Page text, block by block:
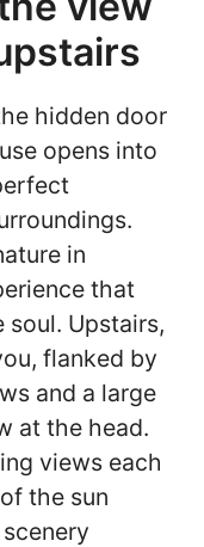
hidden door
opens into
in
that
soul. Upstairs,
flanked by
and a large
at the head.
views each
the sun